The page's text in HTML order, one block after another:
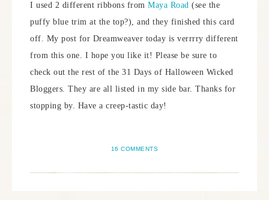
I used 2 different ribbons from Maya Road (see the
puffy blue trim at the top?), and they finished this card
off. My post for Dreamweaver today is verrrry different
from this one. I hope you like it! Please be sure to
check out the rest of the 31 Days of Halloween Wicked
Bloggers. They are all listed in my side bar. Thanks for
stopping by. Have a creep-tastic day!
16 COMMENTS